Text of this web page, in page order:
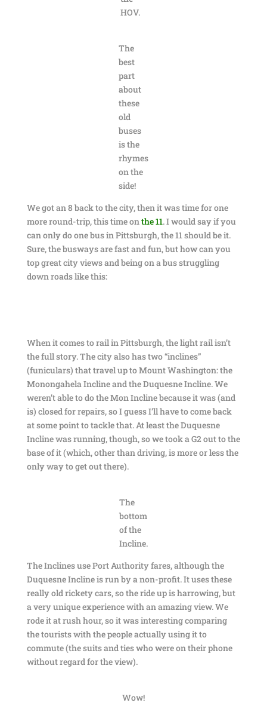
HOV.
The
best
part
about
these
old
buses
is the
rhymes
on the
side!
We got an 8 back to the city, then it was time for one
more round-trip, this time onthe 11. I would say if you
can only do one bus in Pittsburgh, the 11 should be it.
Sure, the busways are fast and fun, but how can you
top great city views and being on a bus struggling
down roads like this:
When it comes to rail in Pittsburgh, the light rail isn’t
the full story. The city also has two “inclines”
(funiculars) that travel up to Mount Washington: the
Monongahela Incline and the Duquesne Incline. We
weren’t able to do the Mon Incline because it was (and
is) closed for repairs, so I guess I’ll have to come back
at some point to tackle that. At least the Duquesne
Incline was running, though, so we took a G2 out to the
base of it (which, other than driving, is more or less the
only way to get out there).
The
bottom
of the
Incline.
The Inclines use Port Authority fares, although the
Duquesne Incline is run by a non-profit. It uses these
really old rickety cars, so the ride up is harrowing, but
a very unique experience with an amazing view. We
rode it at rush hour, so it was interesting comparing
the tourists with the people actually using it to
commute (the suits and ties who were on their phone
without regard for the view).
Wow!